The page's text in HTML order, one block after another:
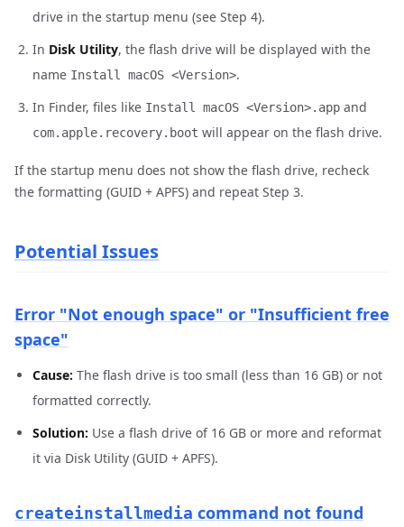
drive in the startup menu (see Step 4).
In Disk Utility, the flash drive will be displayed with the
name Install macOS <Version>.
In Finder, files like Install macOS <Version>.app and
com.apple.recovery.boot will appear on the flash drive.
If the startup menu does not show the flash drive, recheck
the formatting (GUID + APFS) and repeat Step 3.
Potential Issues
Error "Not enough space" or "Insufficient free
space"
Cause: The flash drive is too small (less than 16 GB) or not
formatted correctly.
Solution: Use a flash drive of 16 GB or more and reformat
it via Disk Utility (GUID + APFS).
createinstallmedia command not found